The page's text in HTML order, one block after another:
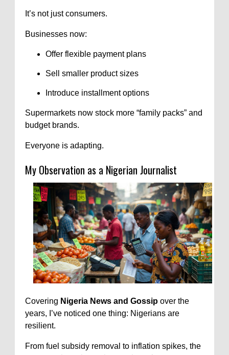
It’s not just consumers.
Businesses now:
Offer flexible payment plans
Sell smaller product sizes
Introduce installment options
Supermarkets now stock more “family packs” and
budget brands.
Everyone is adapting.
My Observation as a Nigerian Journalist
Covering Nigeria News and Gossip over the
years, I’ve noticed one thing: Nigerians are
resilient.
From fuel subsidy removal to inflation spikes, the